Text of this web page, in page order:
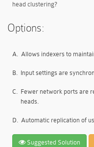
head clustering?
Options:
A. Allows indexers to
B. Input settings are
C. Fewer network ports are
heads.
D. Automatic replication of
Suggested Solution